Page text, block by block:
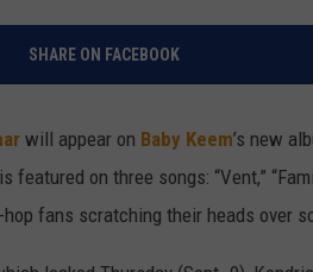
AMERICAN TOP 40 W/RYAN
SHARE ON FACEBOOK
will appear on Baby Keem’s new
featured on three songs: “Vent,”
fans scratching their heads over